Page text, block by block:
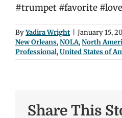
#trumpet #favorite
ByYadira Wright January 15,
New Orleans,NOLA,North
Professional,United States of
Share This